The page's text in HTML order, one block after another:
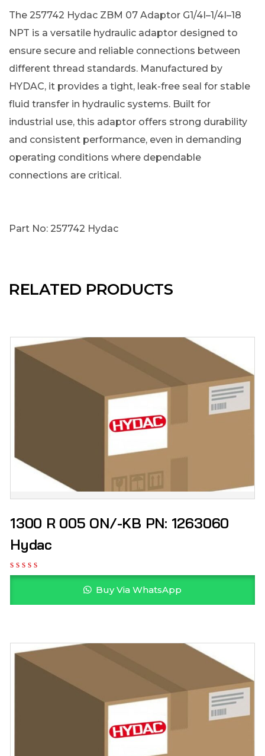
The 257742 Hydac ZBM 07 Adaptor G1/4I–1/4I–18
NPT is a versatile hydraulic adaptor designed to
ensure secure and reliable connections between
different thread standards. Manufactured by
HYDAC, it provides a tight, leak-free seal for stable
fluid transfer in hydraulic systems. Built for
industrial use, this adaptor offers strong durability
and consistent performance, even in demanding
operating conditions where dependable
connections are critical.
Part No: 257742 Hydac
RELATED PRODUCTS
1300 R 005 ON/-KB PN: 1263060
Hydac
Buy Via WhatsApp